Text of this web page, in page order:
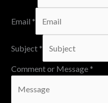
Email *
Subject *
Comment or Message *